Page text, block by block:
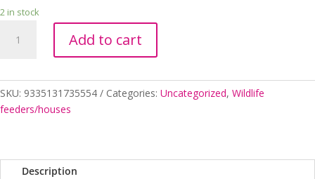
2 in stock
GRAFTON
Add to cart
SKU: 9335131735554 Categories: Uncategorized, Wildlife
feeders/houses
Description